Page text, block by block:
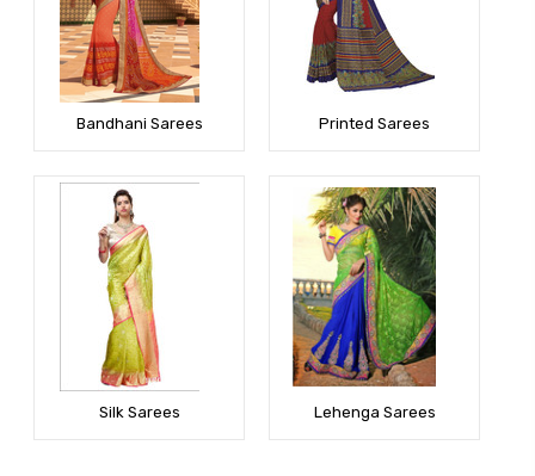
Bandhani Sarees Printed Sarees
Silk Sarees Lehenga Sarees